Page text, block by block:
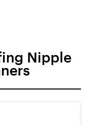
Nipple